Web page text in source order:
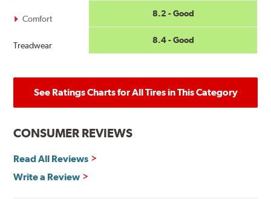
Comfort
Treadwear
8.2 - Good
8.4 - Good
See Ratings Charts for All Tires in This Category
CONSUMER REVIEWS
Read All Reviews
Write a Review